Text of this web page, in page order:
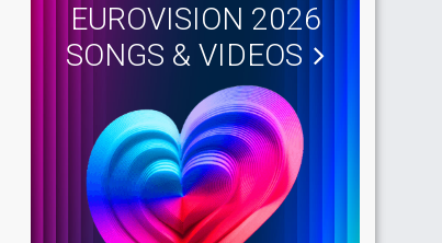
EUROVISION 2026
SONGS & VIDEOS